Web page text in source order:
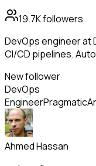
19.7Kfollowers
DevOps engineer at
CI/CD pipelines.
New follower
DevOps
EngineerPragmatic
Ahmed Hassan